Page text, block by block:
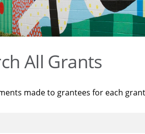
All Grants
made to grantees for each